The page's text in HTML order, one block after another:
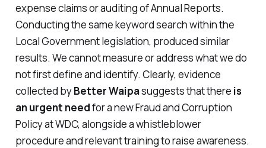
expense claims or auditing of Annual Reports.
Conducting the same keyword search within the
Local Government legislation, produced similar
results. We cannot measure or address what we do
not first define and identify. Clearly, evidence
collected byBetter Waipasuggests that there is
an urgent needfor a newFraud and Corruption
Policyat WDC, alongside a whistleblower
procedure and relevant training to raise awareness.